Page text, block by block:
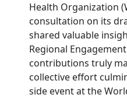
Health Organization
consultation on its
shared valuable
Regional
contributions truly
collective effort
side event at the